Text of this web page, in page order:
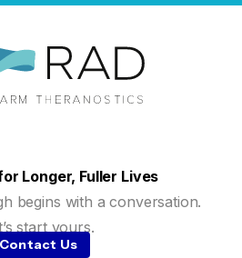
Longer, Fuller Lives
begins with a conversation.
start yours.
Contact Us